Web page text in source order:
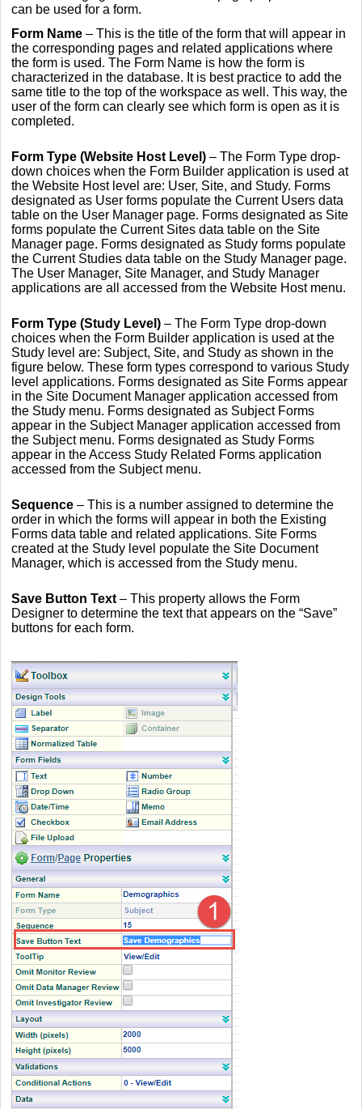
can be used for a form.
Form Name – This is the title of the form that will appear in
the corresponding pages and related applications where
the form is used. The Form Name is how the form is
characterized in the database. It is best practice to add the
same title to the top of the workspace as well. This way, the
user of the form can clearly see which form is open as it is
completed.
Form Type (Website Host Level) – The Form Type drop-
down choices when the Form Builder application is used at
the Website Host level are: User, Site, and Study. Forms
designated as User forms populate the Current Users data
table on the User Manager page. Forms designated as Site
forms populate the Current Sites data table on the Site
Manager page. Forms designated as Study forms populate
the Current Studies data table on the Study Manager page.
The User Manager, Site Manager, and Study Manager
applications are all accessed from the Website Host menu.
Form Type (Study Level) – The Form Type drop-down
choices when the Form Builder application is used at the
Study level are: Subject, Site, and Study as shown in the
figure below. These form types correspond to various Study
level applications. Forms designated as Site Forms appear
in the Site Document Manager application accessed from
the Study menu. Forms designated as Subject Forms
appear in the Subject Manager application accessed from
the Subject menu. Forms designated as Study Forms
appear in the Access Study Related Forms application
accessed from the Subject menu.
Sequence – This is a number assigned to determine the
order in which the forms will appear in both the Existing
Forms data table and related applications. Site Forms
created at the Study level populate the Site Document
Manager, which is accessed from the Study menu.
Save Button Text – This property allows the Form
Designer to determine the text that appears on the “Save”
buttons for each form.